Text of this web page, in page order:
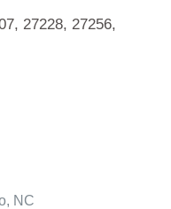
27228, 27256,
NC